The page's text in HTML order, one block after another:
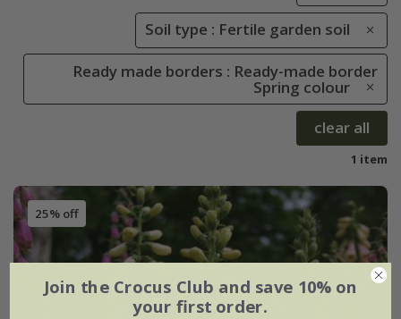
Soil type : Fertile garden soil
Ready made borders : Ready-made border
Spring colour
clear all
1 item
25% off
Join the Crocus Club and save 10% on
your first order.